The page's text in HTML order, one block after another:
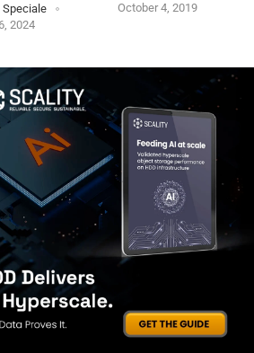
Speciale
2024
October 4, 2019